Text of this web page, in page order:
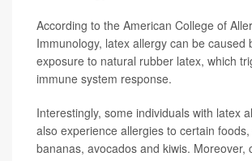
According to the American College of
Immunology, latex allergy can be caused
exposure to natural rubber latex, which
immune system response.
Interestingly, some individuals with latex
also experience allergies to certain
bananas, avocados and kiwis. Moreover,